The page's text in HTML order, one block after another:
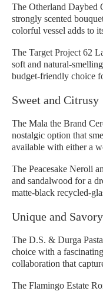
The Otherland Daybed
strongly scented
colorful vessel adds to
The Target Project 62
soft and natural-
budget-friendly choice
Sweet and Citrusy
The Mala the Brand
nostalgic option that
available with either a
The Peacesake Neroli
and sandalwood for a
matte-black recycled-
Unique and Savory
The D.S. & Durga
choice with a
collaboration that
The Flamingo Estate